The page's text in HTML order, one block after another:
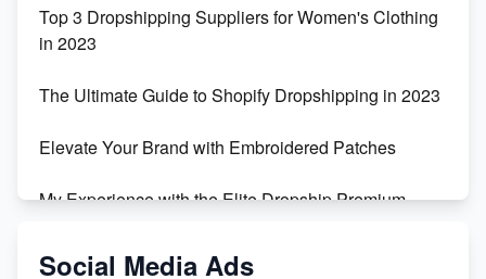
Top 3 Dropshipping Suppliers for Women's Clothing
in 2023
The Ultimate Guide to Shopify Dropshipping in 2023
Elevate Your Brand with Embroidered Patches
My Experience with the Elite Dropship Premium
Social Media Ads